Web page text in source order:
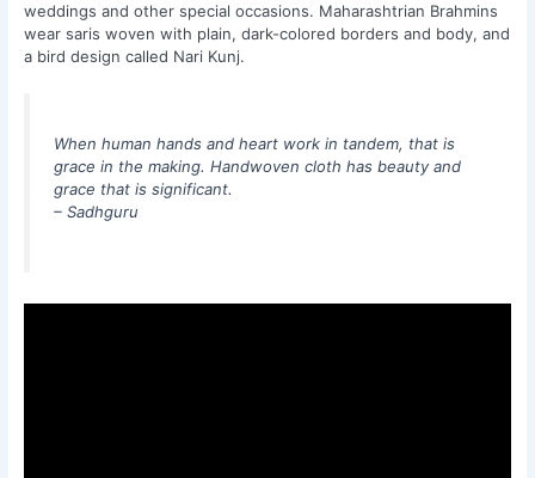
weddings and other special occasions. Maharashtrian Brahmins
wear saris woven with plain, dark-colored borders and body, and
a bird design called Nari Kunj.
When human hands and heart work in tandem, that is
grace in the making. Handwoven cloth has beauty and
grace that is significant.
– Sadhguru